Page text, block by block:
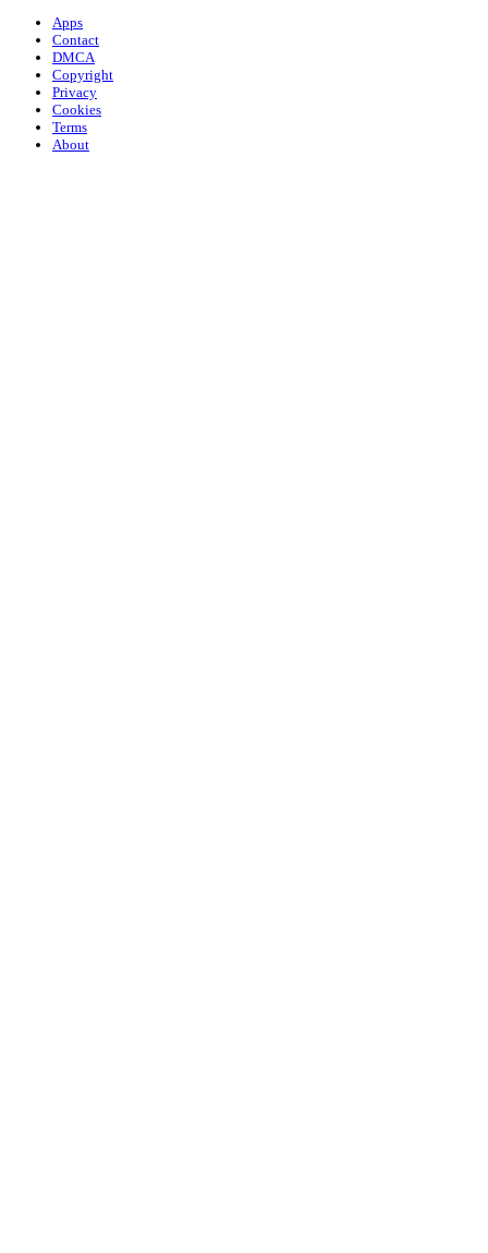
Apps
Contact
DMCA
Copyright
Privacy
Cookies
Terms
About